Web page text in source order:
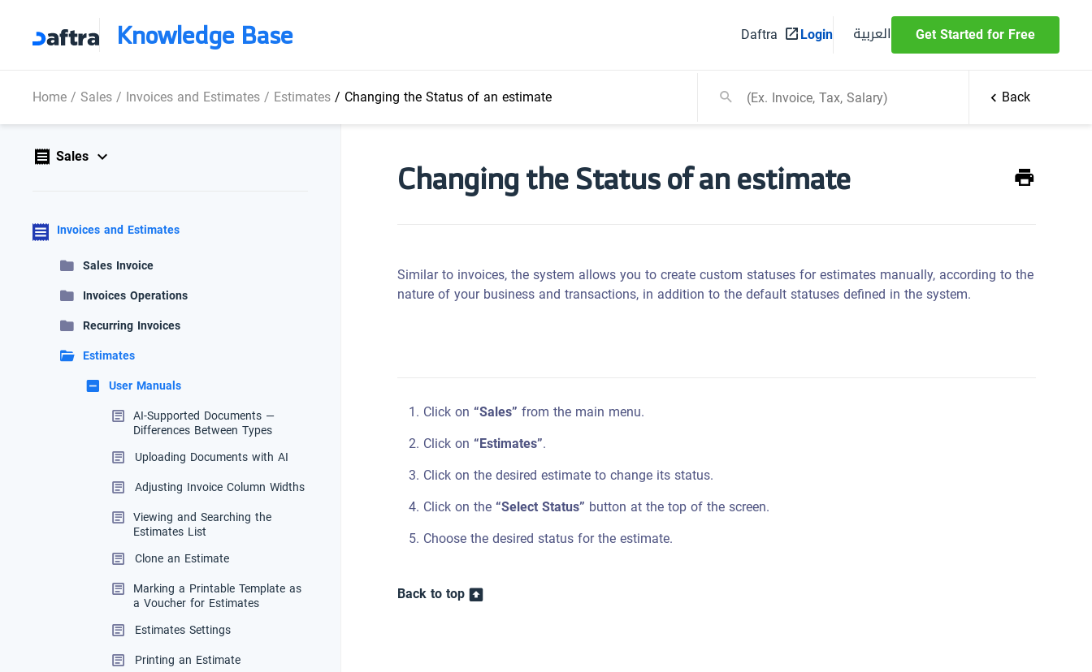
Knowledge Base Daftra Login العربية Get Started for Free
Home/ Sales/ Invoices and Estimates/ Estimates/ Changing the Status of an estimate Back
Sales
Invoices and Estimates
Sales Invoice
Invoices Operations
Recurring Invoices
Estimates
User Manuals
AI-Supported Documents —
Differences Between Types
Uploading Documents with AI
Adjusting Invoice Column Widths
Viewing and Searching the
Estimates List
Clone an Estimate
Marking a Printable Template as
a Voucher for Estimates
Estimates Settings
Printing an Estimate
Changing the Status of an estimate
Similar to invoices, the system allows you to create custom statuses for estimates manually, according to the
nature of your business and transactions, in addition to the default statuses defined in the system.
Click on “Sales”from the main menu.
Click on “Estimates”.
Click on the desired estimate to change its status.
Click on the“Select Status” button at the top of the screen.
Choose the desired status for the estimate.
Back to top